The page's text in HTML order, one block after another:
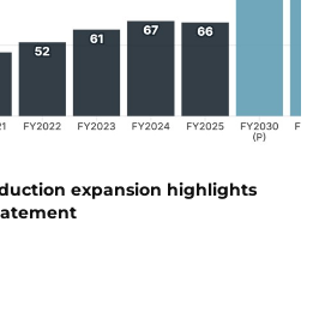
expansion highlights